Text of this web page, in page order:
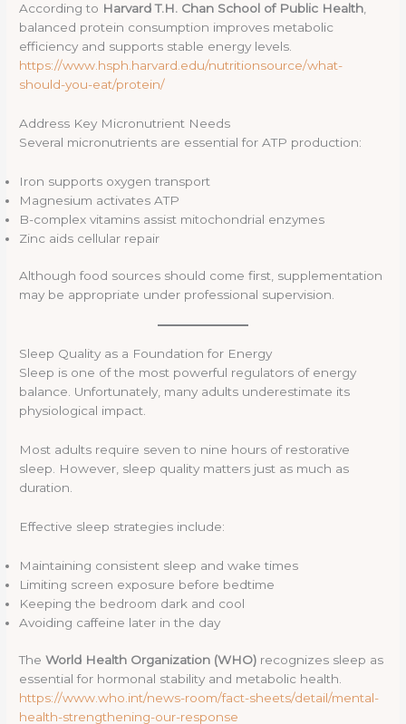
According to Harvard T.H. Chan School of Public Health
balanced protein consumption improves metabolic
efficiency and supports stable energy levels.
https://www.hsph.harvard.edu/nutritionsource/what-
should-you-eat/protein/
Address Key Micronutrient Needs
Several micronutrients are essential for ATP production:
Iron supports oxygen transport
Magnesium activates ATP
B-complex vitamins assist mitochondrial enzymes
Zinc aids cellular repair
Although food sources should come first, supplementation
may be appropriate under professional supervision.
Sleep Quality as a Foundation for Energy
Sleep is one of the most powerful regulators of energy
balance. Unfortunately, many adults underestimate its
physiological impact.
Most adults require seven to nine hours of restorative
sleep. However, sleep quality matters just as much as
duration.
Effective sleep strategies include:
Maintaining consistent sleep and wake times
Limiting screen exposure before bedtime
Keeping the bedroom dark and cool
Avoiding caffeine later in the day
TheWorld Health Organization (WHO) recognizes sleep as
essential for hormonal stability and metabolic health.
https://www.who.int/news-room/fact-sheets/detail/mental-
health-strengthening-our-response